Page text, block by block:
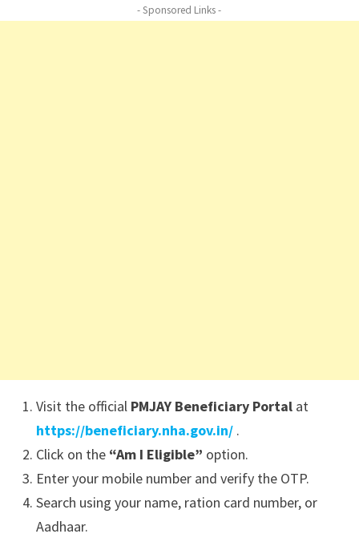
- Sponsored Links -
Visit the official PMJAY Beneficiary Portalat
https://beneficiary.nha.gov.in/.
Click on the “Am I Eligible” option.
Enter your mobile number and verify the OTP.
Search using your name, ration card number, or
Aadhaar.